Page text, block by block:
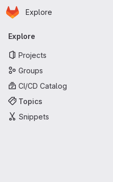
Skip to main content
Homepage
Explore
Primary navigation
Explore
Projects
Groups
CI/CD Catalog
Topics
Snippets